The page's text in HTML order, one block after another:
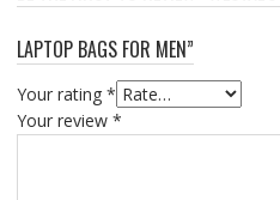
LAPTOP BAGS FOR MEN”
Your rating *
Your review *